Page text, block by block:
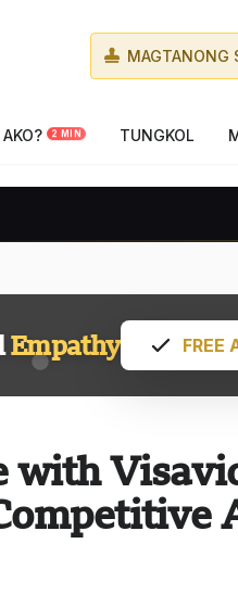
MAGTANONG
2 MIN TUNGKOL
Empathy FREE